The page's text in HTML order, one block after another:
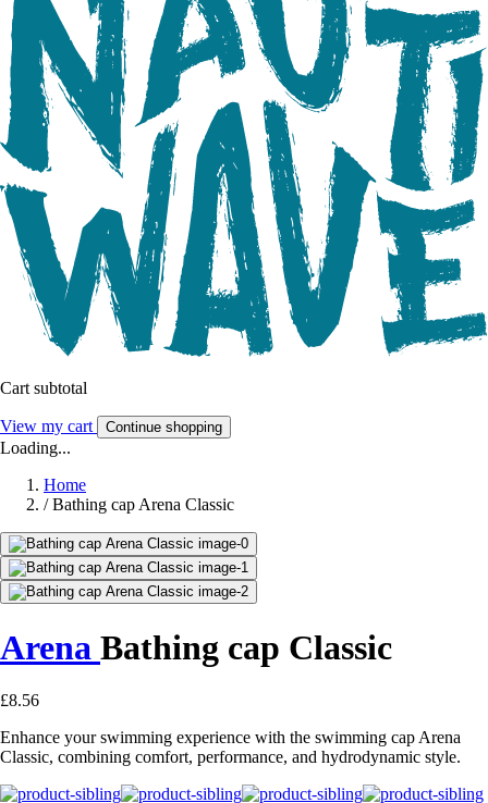
Cart subtotal
View my cart Continue shopping
Loading...
Home
/ Bathing cap Arena Classic
Arena Bathing cap Classic
£8.56
Enhance your swimming experience with the swimming cap Arena
Classic, combining comfort, performance, and hydrodynamic style.